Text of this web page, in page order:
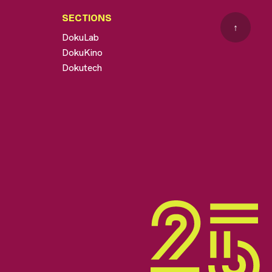
SECTIONS
DokuLab
DokuKino
Dokutech
↑